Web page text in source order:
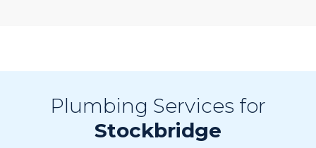
Plumbing Services for
Stockbridge